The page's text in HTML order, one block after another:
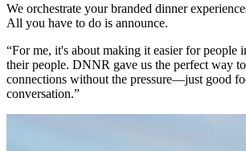
We orchestrate your branded dinner
All you have to do is announce.
“For me, it's about making it easier for people
their people. DNNR gave us the perfect way
connections without the pressure—just good
conversation.”